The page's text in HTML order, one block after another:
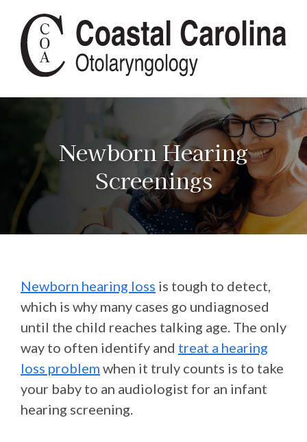
Newborn Hearing
Screenings
Newborn hearing loss is tough to detect,
which is why many cases go undiagnosed
until the child reaches talking age. The only
way to often identify and treat a hearing
loss problem when it truly counts is to take
your baby to an audiologist for an infant
hearing screening.